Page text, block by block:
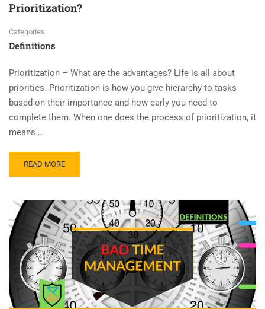
Prioritization?
Categories
Definitions
Prioritization – What are the advantages? Life is all about
priorities. Prioritization is how you give hierarchy to tasks
based on their importance and how early you need to
complete them. When one does the process of prioritization, it
means …
READ MORE